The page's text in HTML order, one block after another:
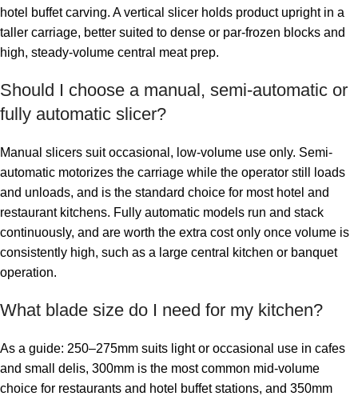
hotel buffet carving. A vertical slicer holds product upright in a
taller carriage, better suited to dense or par-frozen blocks and
high, steady-volume central meat prep.
Should I choose a manual, semi-automatic or
fully automatic slicer?
Manual slicers suit occasional, low-volume use only. Semi-
automatic motorizes the carriage while the operator still loads
and unloads, and is the standard choice for most hotel and
restaurant kitchens. Fully automatic models run and stack
continuously, and are worth the extra cost only once volume is
consistently high, such as a large central kitchen or banquet
operation.
What blade size do I need for my kitchen?
As a guide: 250–275mm suits light or occasional use in cafes
and small delis, 300mm is the most common mid-volume
choice for restaurants and hotel buffet stations, and 350mm